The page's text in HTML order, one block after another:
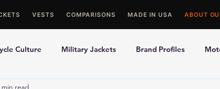
VESTS COMPARISONS MADE IN USA ABOUT
Culture Military Jackets Brand Profiles
min read